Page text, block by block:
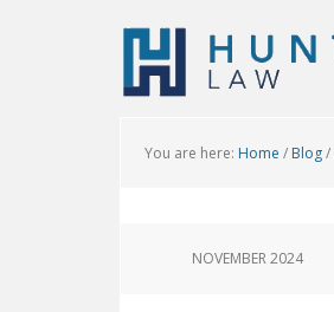
You are here: Home / Blog/
NOVEMBER 2024